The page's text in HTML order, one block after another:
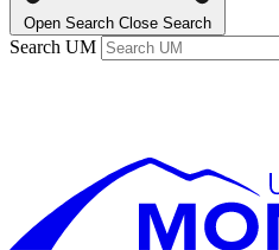
Open Search Close Search
Search UM